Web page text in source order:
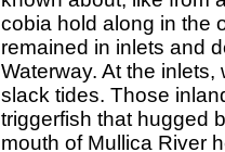
cobia hold along in the
remained in inlets and
Waterway. At the
slack tides. Those
triggerfish that hugged
mouth of Mullica River